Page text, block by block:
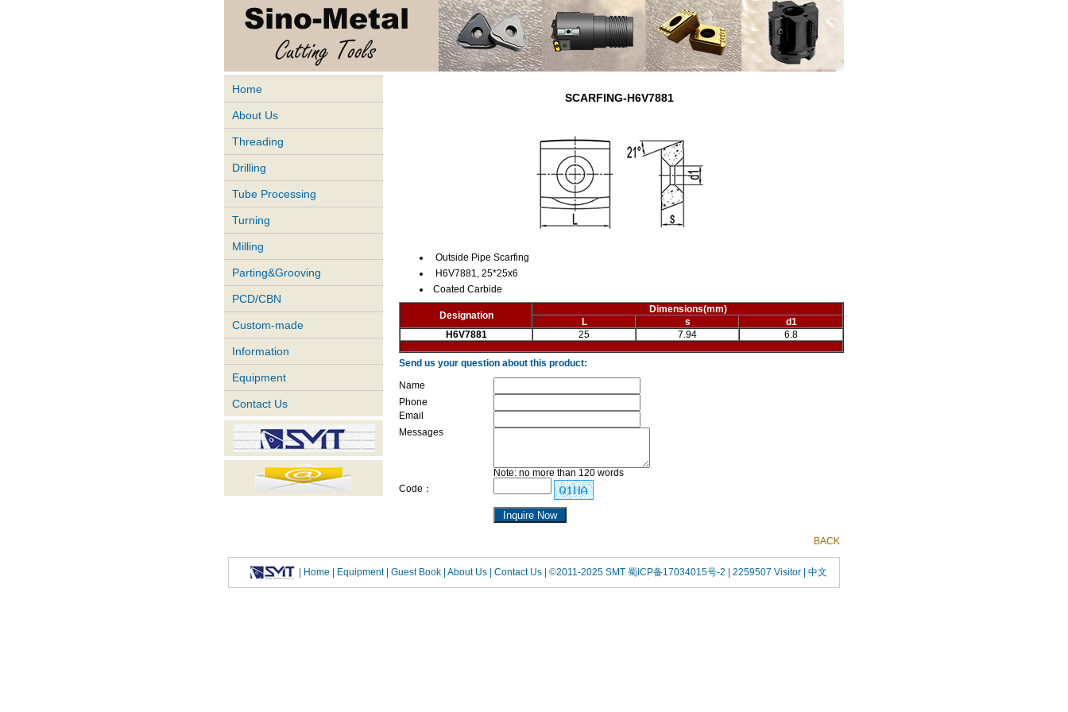
Home
About Us
Threading
Drilling
Tube Processing
Turning
Milling
Parting&Grooving
PCD/CBN
Custom-made
Information
Equipment
Contact Us
SCARFING-H6V7881
Outside Pipe Scarfing
H6V7881, 25*25x6
Coated Carbide
Designation
Dimensions(mm)
L
s
d1
H6V7881
25 7.94 6.8
Send us your question about this product:
Name
Phone
Email
Messages
Note: no more than 120 words
Code：
BACK
| Home | Equipment | Guest Book | About Us | Contact Us | ©2011-2025 SMT 蜀ICP备17034015号-2 | 2259507 Visitor | 中文